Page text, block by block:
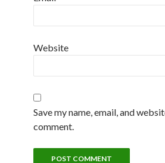
Website
Save my name, email, and
comment.